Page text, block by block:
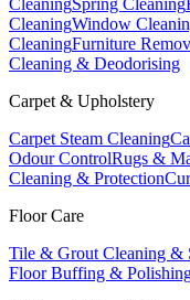
CleaningSpring Cleaning
CleaningWindow
CleaningFurniture
Cleaning & Deodorising
Carpet & Upholstery
Carpet Steam Cleaning
Odour ControlRugs &
Cleaning & Protection
Floor Care
Tile & Grout Cleaning &
Floor Buffing &